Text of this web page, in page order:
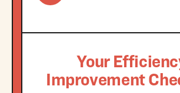
Your
Improvement